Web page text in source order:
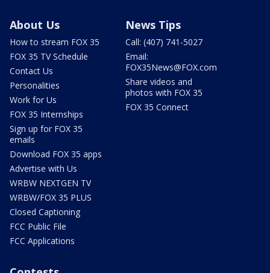
About Us
How to stream FOX 35
FOX 35 TV Schedule
Contact Us
Personalities
Work for Us
FOX 35 Internships
Sign up for FOX 35
emails
Download FOX 35 apps
Advertise with Us
WRBW NEXTGEN TV
WRBW/FOX 35 PLUS
Closed Captioning
FCC Public File
FCC Applications
News Tips
Call: (407) 741-5027
Email:
FOX35News@FOX.com
Share videos and
photos with FOX 35
FOX 35 Connect